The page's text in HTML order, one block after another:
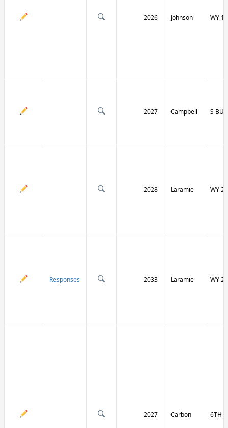
2026 Johnson WY
2027 Campbell S
2028 Laramie WY
Responses 2033 Laramie WY
2027 Carbon 6TH